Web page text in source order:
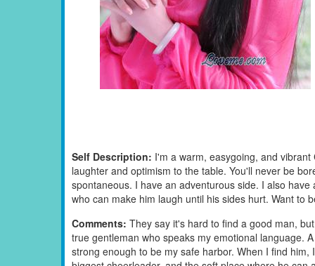
Self Description: I'm a warm, easygoing, and
laughter and optimism to the table. You'll never be
spontaneous. I have an adventurous side. I also
who can make him laugh until his sides hurt. Want to
Comments: They say it's hard to find a good man,
true gentleman who speaks my emotional language.
strong enough to be my safe harbor. When I find